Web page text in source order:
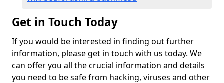
Get in Touch Today
If you would be interested in finding out further
information, please get in touch with us today. We
can offer you all the crucial information and details
you need to be safe from hacking, viruses and other